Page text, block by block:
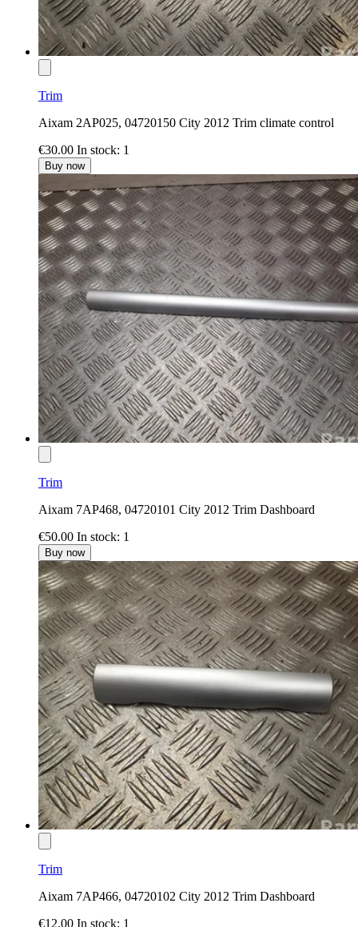
Trim
Aixam 2AP025, 04720150 City 2012 Trim climate control
€30.00 In stock: 1
Buy now
Trim
Aixam 7AP468, 04720101 City 2012 Trim Dashboard
€50.00 In stock: 1
Buy now
Trim
Aixam 7AP466, 04720102 City 2012 Trim Dashboard
€12.00 In stock: 1